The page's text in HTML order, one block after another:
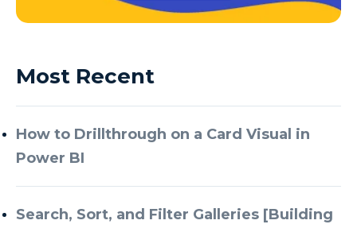
Most Recent
How to Drillthrough on a Card Visual in
Power BI
Search, Sort, and Filter Galleries [Building